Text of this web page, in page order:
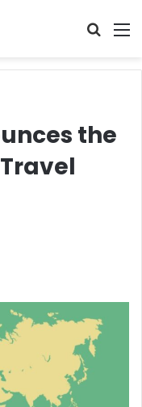
Search
the